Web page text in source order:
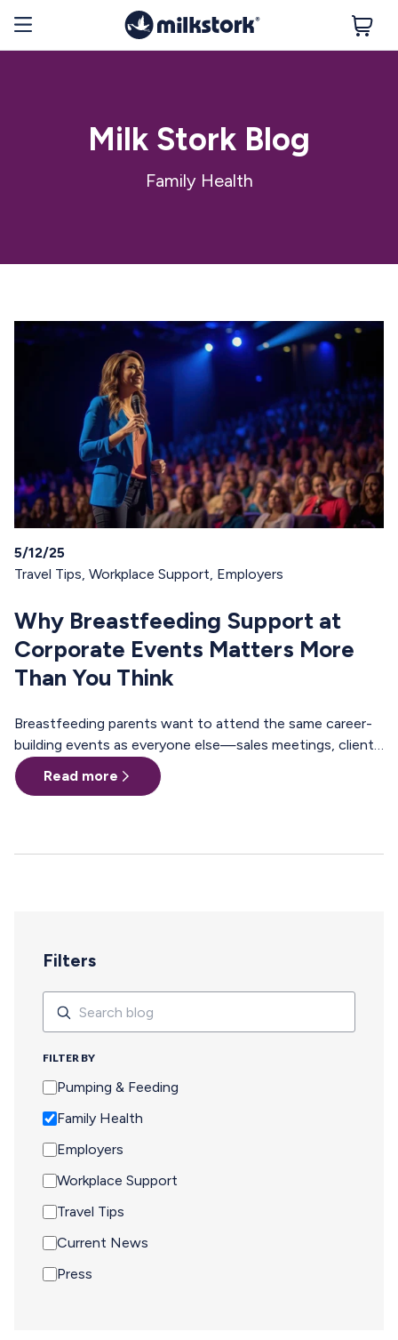
Milk Stork Blog
Family Health
5/12/25
Travel Tips, Workplace Support, Employers
Why Breastfeeding Support at
Corporate Events Matters More
Than You Think
Breastfeeding parents want to attend the same career-
building events as everyone else—sales meetings, client
offsites, professional trainings, annual conferences.
These are the moments where teams align, relationships
because of interest or commitment, but because of
Read more
Filters
FILTER BY
Pumping & Feeding
Family Health
Employers
Workplace Support
Travel Tips
Current News
Press